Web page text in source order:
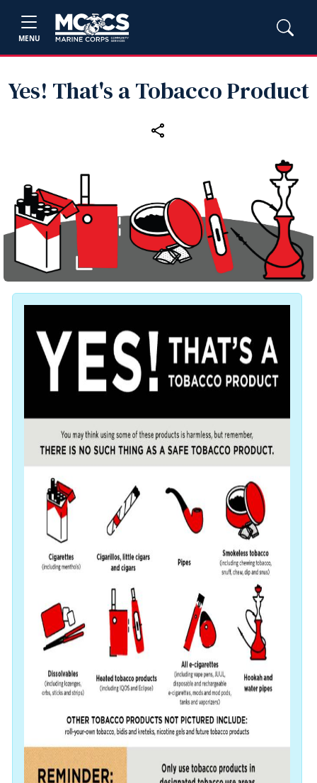
MENU
Yes! That's a Tobacco Product